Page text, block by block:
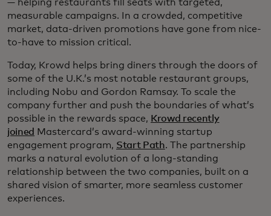
— helping restaurants fill seats with targeted,
measurable campaigns. In a crowded, competitive
market, data-driven promotions have gone from nice-
to-have to mission critical.
Today, Krowd helps bring diners through the doors of
some of the U.K.’s most notable restaurant groups,
including Nobu and Gordon Ramsay. To scale the
company further and push the boundaries of what’s
possible in the rewards space, Krowd recently
joined
Mastercard’s award-winning startup
engagement program, Start Path. The partnership
marks a natural evolution of a long-standing
relationship between the two companies, built on a
shared vision of smarter, more seamless customer
experiences.